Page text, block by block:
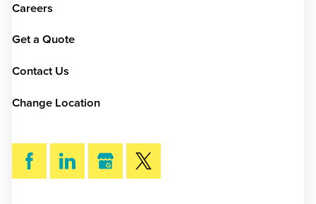
Careers
Get a Quote
Contact Us
Change Location